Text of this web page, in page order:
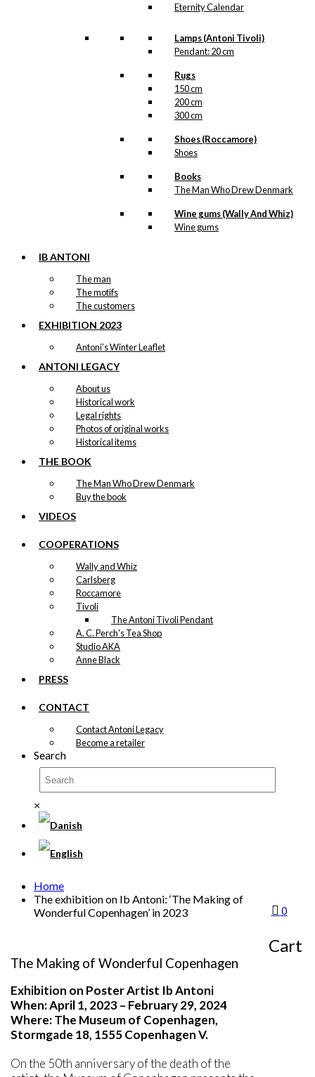
Eternity Calendar
Lamps (Antoni Tivoli)
Pendant: 20 cm
Rugs
150 cm
200 cm
300 cm
Shoes (Roccamore)
Shoes
Books
The Man Who Drew Denmark
Wine gums (Wally And Whiz)
Wine gums
IB ANTONI
The man
The motifs
The customers
EXHIBITION 2023
Antoni’s Winter Leaflet
ANTONI LEGACY
About us
Historical work
Legal rights
Photos of original works
Historical items
THE BOOK
The Man Who Drew Denmark
Buy the book
VIDEOS
COOPERATIONS
Wally and Whiz
Carlsberg
Roccamore
Tivoli
The Antoni Tivoli Pendant
A. C. Perch's Tea Shop
Studio AKA
Anne Black
PRESS
CONTACT
Contact Antoni Legacy
Become a retailer
Search
×
0
Cart
Home
The exhibition on Ib Antoni: ‘The Making of
Wonderful Copenhagen’ in 2023
THE EXHIBITION ON IB
The Making of Wonderful Copenhagen
Exhibition on Poster Artist Ib Antoni
When: April 1, 2023 – February 29, 2024
Where: The Museum of Copenhagen,
Stormgade 18, 1555 Copenhagen V.
On the 50th anniversary of the death of the